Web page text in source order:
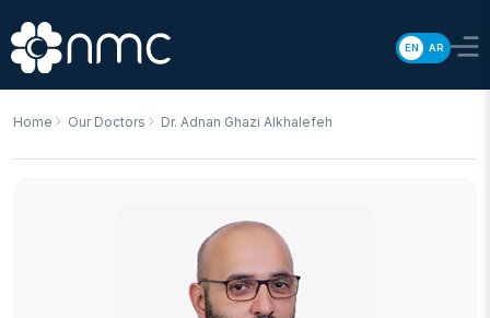
EN AR
Home Our Doctors Dr. Adnan Ghazi Alkhalefeh